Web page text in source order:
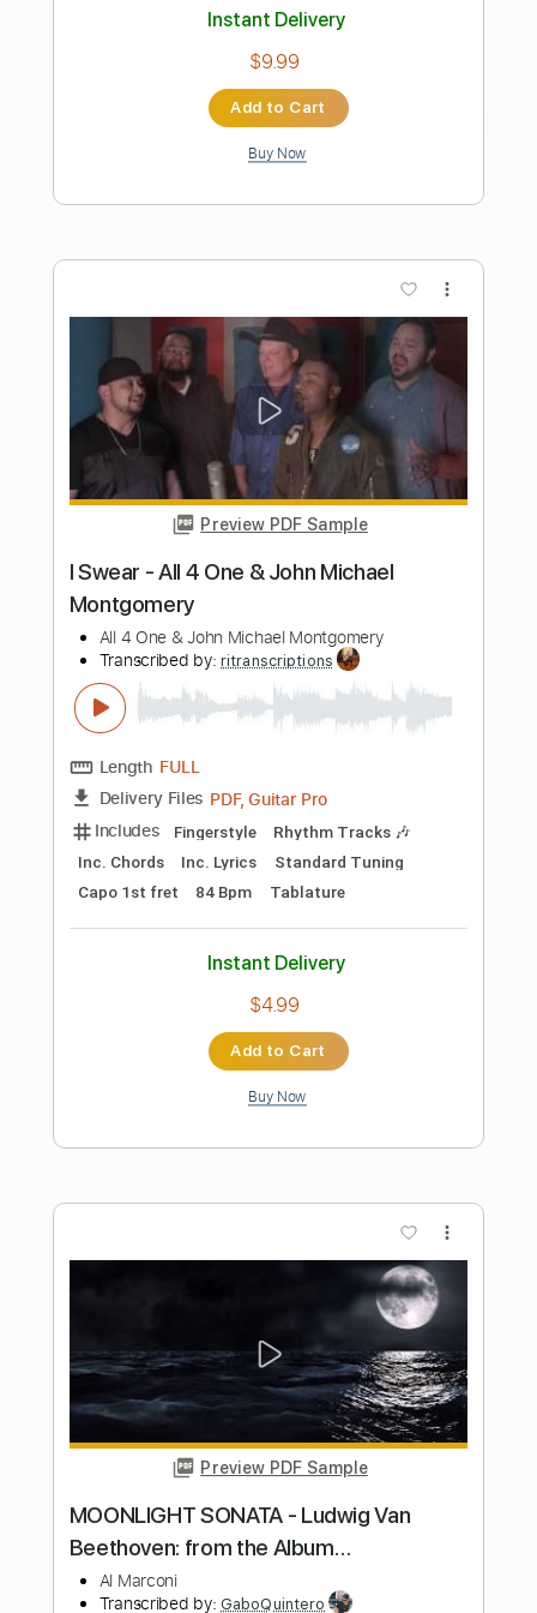
Preview PDF Sample
TWO HEARTS: Al Marconi Rendition
with Backing Track! HD!
Transcribed by:TranscriberJoe
FULL
Delivery Files
PDF
Includes Guitar/Bass Sheet Music 🎹
Instant Delivery
$14.00
Add to Cart
Preview PDF Sample
Al Di Meola - Orient Blue
Transcribed by:TabsFlamenco
PDF, Guitar Pro
Lead Tracks 🎸
Standard Tuning
174 Bpm
Audio-Synced Tablature
Instant Delivery
$9.99
Add to Cart
Buy Now